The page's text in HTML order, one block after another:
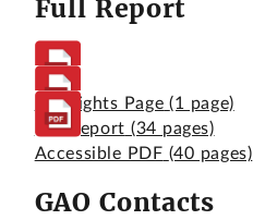
Full Report
Highlights Page (1 page)
Full Report (34 pages)
Accessible PDF (40 pages)
GAO Contacts